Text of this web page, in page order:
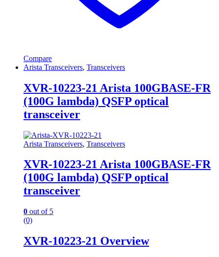
Compare
Arista Transceivers, Transceivers
XVR-10223-21 Arista 100GBASE-FR
(100G lambda) QSFP optical
transceiver
Arista Transceivers, Transceivers
XVR-10223-21 Arista 100GBASE-FR
(100G lambda) QSFP optical
transceiver
0 out of 5
(0)
XVR-10223-21 Overview